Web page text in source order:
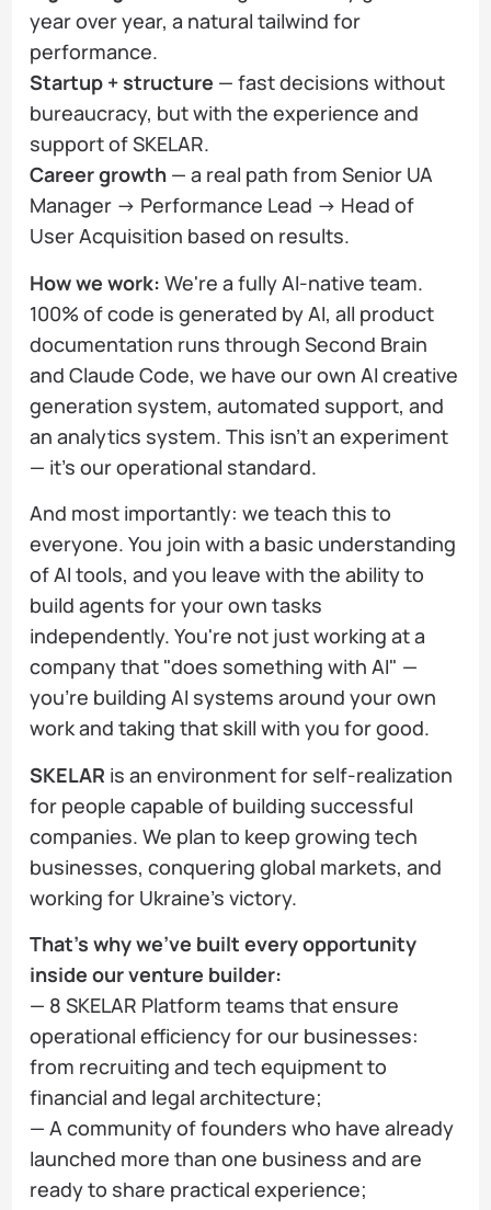
year over year, a natural tailwind for
performance.
Startup + structure — fast decisions without
bureaucracy, but with the experience and
support of SKELAR.
Career growth — a real path from Senior UA
Manager → Performance Lead → Head of
User Acquisition based on results.
How we work: We're a fully AI-native team.
100% of code is generated by AI, all product
documentation runs through Second Brain
and Claude Code, we have our own AI creative
generation system, automated support, and
an analytics system. This isn't an experiment
— it's our operational standard.
And most importantly: we teach this to
everyone. You join with a basic understanding
of AI tools, and you leave with the ability to
build agents for your own tasks
independently. You're not just working at a
company that "does something with AI" —
you're building AI systems around your own
work and taking that skill with you for good.
SKELAR is an environment for self-realization
for people capable of building successful
companies. We plan to keep growing tech
businesses, conquering global markets, and
working for Ukraine's victory.
That's why we've built every opportunity
inside our venture builder:
— 8 SKELAR Platform teams that ensure
operational efficiency for our businesses:
from recruiting and tech equipment to
financial and legal architecture;
— A community of founders who have already
launched more than one business and are
ready to share practical experience;